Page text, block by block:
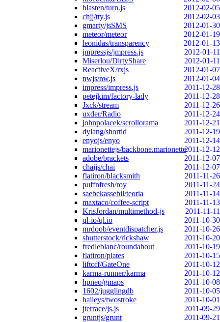
blasten/turn.js
2012-02-05
chjj/tty.js
2012-02-03
gmarty/jsSMS
2012-01-30
meteor/meteor
2012-01-19
leonidas/transparency
2012-01-13
jmpressjs/jmpress.js
2012-01-11
Miserlou/DirtyShare
2012-01-11
ReactiveX/rxjs
2012-01-07
nwjs/nw.js
2012-01-04
impress/impress.js
2011-12-28
petejkim/factory-lady
2011-12-28
Jxck/stream
2011-12-26
uxder/Radio
2011-12-24
johnpolacek/scrollorama
2011-12-21
dylang/shortid
2011-12-19
enyojs/enyo
2011-12-14
marionettejs/backbone.marionette2011-12-12
adobe/brackets
2011-12-07
chaijs/chai
2011-12-07
flatiron/blacksmith
2011-11-26
puffnfresh/roy
2011-11-24
saebekassebil/teoria
2011-11-14
maxtaco/coffee-script
2011-11-13
KrisJordan/multimethod-js
2011-11-11
ql-io/ql.io
2011-10-30
mrdoob/eventdispatcher.js
2011-10-26
shutterstock/rickshaw
2011-10-20
fredleblanc/roundabout
2011-10-19
flatiron/plates
2011-10-15
liftoff/GateOne
2011-10-12
karma-runner/karma
2011-10-12
hpneo/gmaps
2011-10-08
1602/jugglingdb
2011-10-05
haileys/twostroke
2011-10-01
jterrace/js.js
2011-09-29
gruntjs/grunt
2011-09-21